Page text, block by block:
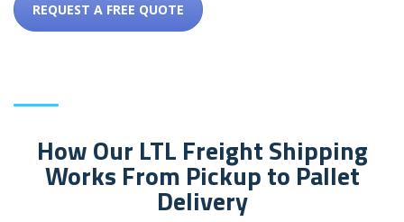
REQUEST A FREE QUOTE
How Our LTL Freight Shipping
Works From Pickup to Pallet
Delivery